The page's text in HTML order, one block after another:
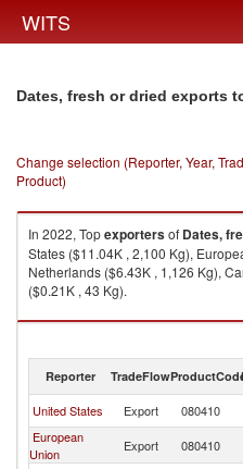
WITS
Dates, fresh or dried exports
Change selection (Reporter, Year,
Product)
In 2022, Topexportersof Dates,
States ($11.04K , 2,100 Kg),
Netherlands ($6.43K , 1,126 Kg),
($0.21K , 43 Kg).
Dates, fresh or dried imports by
Reporter TradeFlow
United States Export 080410
European
Union
Export 080410